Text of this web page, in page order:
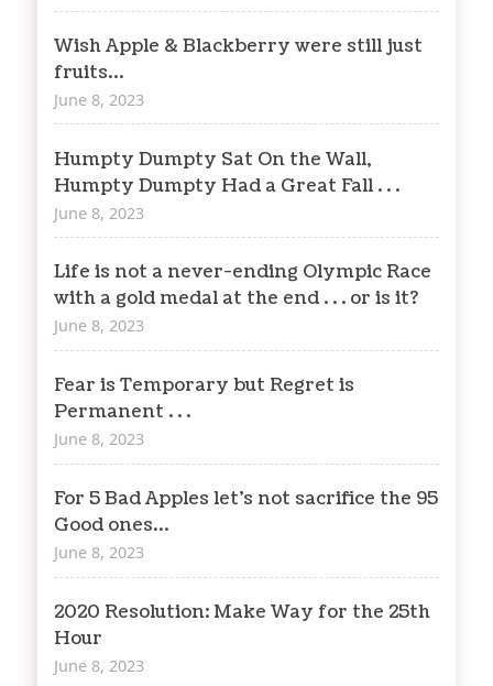
Wish Apple & Blackberry were still just
fruits…
June 8, 2023
Humpty Dumpty Sat On the Wall,
Humpty Dumpty Had a Great Fall . . .
June 8, 2023
Life is not a never-ending Olympic Race
with a gold medal at the end . . . or is it?
June 8, 2023
Fear is Temporary but Regret is
Permanent . . .
June 8, 2023
For 5 Bad Apples let’s not sacrifice the 95
Good ones…
June 8, 2023
2020 Resolution: Make Way for the 25th
Hour
June 8, 2023